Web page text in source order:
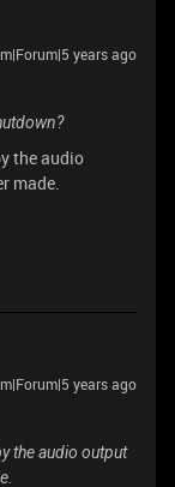
years ago
the audio
made.
years ago
the audio output